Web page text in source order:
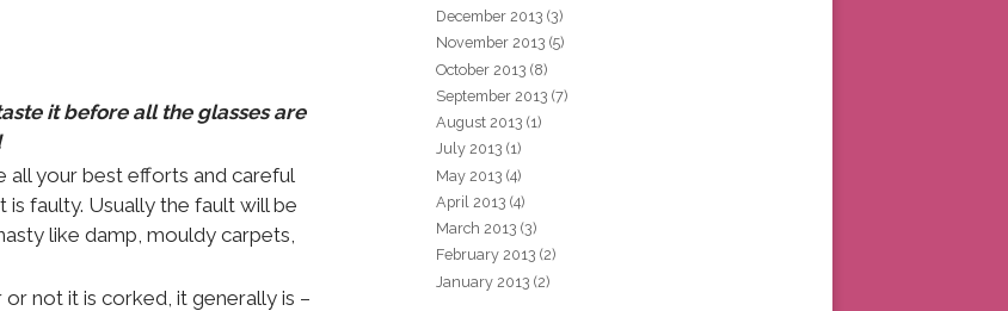
it before all the glasses are
all your best efforts and careful
is faulty. Usually the fault will be
like damp, mouldy carpets,
not it is corked, it generally is –
December 2013 (3)
November 2013 (5)
October 2013 (8)
September 2013 (7)
August 2013 (1)
July 2013 (1)
May 2013 (4)
April 2013 (4)
March 2013 (3)
February 2013 (2)
January 2013 (2)